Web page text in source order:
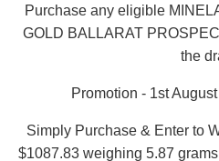
Purchase any eligible
GOLD BALLARAT
the
Promotion - 1st
Simply Purchase & Enter to
$1087.83 weighing 5.87